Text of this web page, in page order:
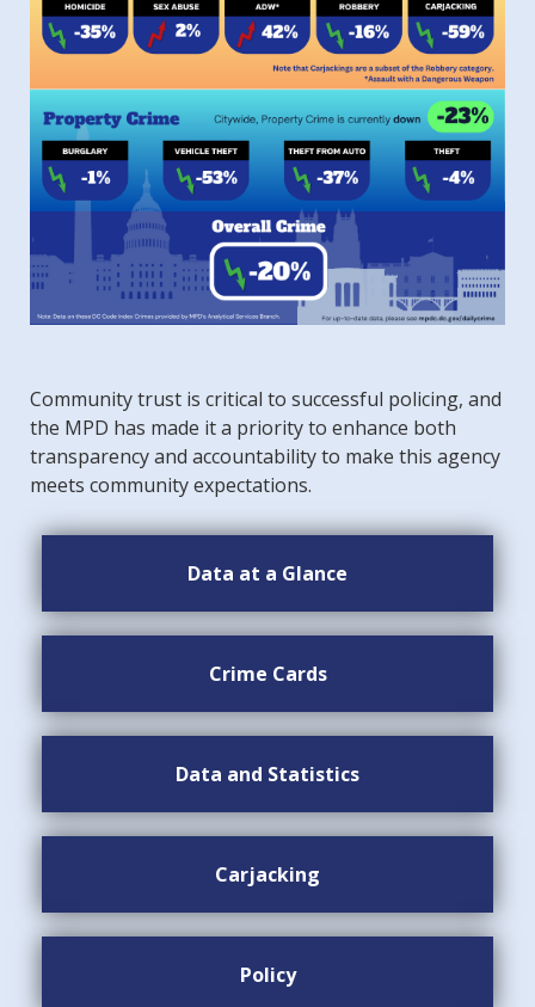
Community trust is critical to successful policing, and
the MPD has made it a priority to enhance both
transparency and accountability to make this agency
meets community expectations.
Data at a Glance
Crime Cards
Data and Statistics
Carjacking
Policy